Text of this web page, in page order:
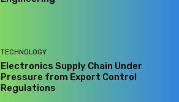
TECHNOLOGY
Electronics Supply Chain Under
Pressure from Export Control
Regulations